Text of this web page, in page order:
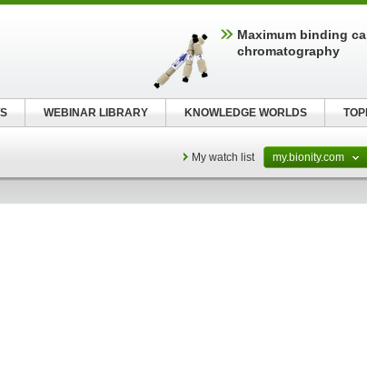
My watch list my.bionity.com
Maximum binding
chromatography
WEBINAR LIBRARY KNOWLEDGE WORLDS